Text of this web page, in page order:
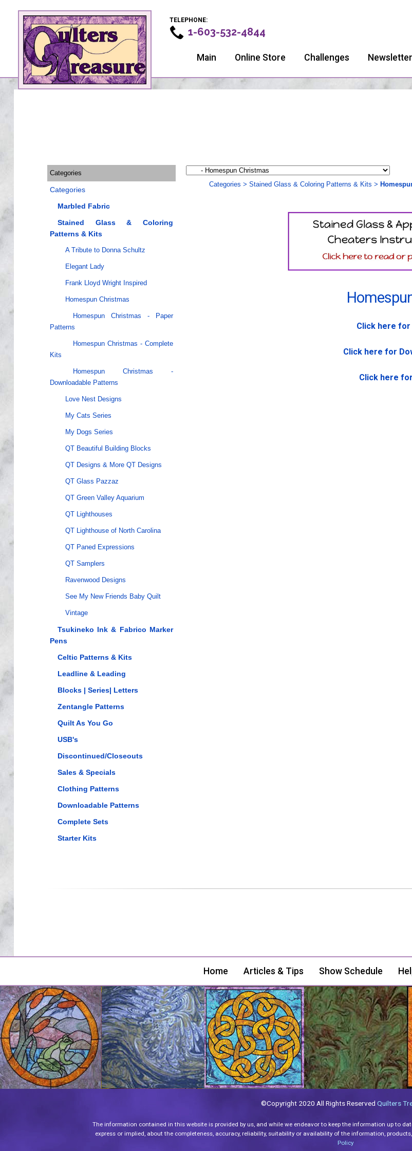
TELEPHONE:
1-603-532-4844
Main Online Store Challenges Newsletter
Categories
Categories
Marbled Fabric
Stained Glass & Coloring
Patterns & Kits
A Tribute to Donna Schultz
Elegant Lady
Frank Lloyd Wright Inspired
Homespun Christmas
Homespun Christmas - Paper
Patterns
Homespun Christmas - Complete
Kits
Homespun Christmas -
Downloadable Patterns
Love Nest Designs
My Cats Series
My Dogs Series
QT Beautiful Building Blocks
QT Designs & More QT Designs
QT Glass Pazzaz
QT Green Valley Aquarium
QT Lighthouses
QT Lighthouse of North Carolina
QT Paned Expressions
QT Samplers
Ravenwood Designs
See My New Friends Baby Quilt
Vintage
Tsukineko Ink & Fabrico Marker
Pens
Celtic Patterns & Kits
Leadline & Leading
Blocks | Series| Letters
Zentangle Patterns
Quilt As You Go
USB's
Discontinued/Closeouts
Sales & Specials
Clothing Patterns
Downloadable Patterns
Complete Sets
Starter Kits
Categories > Stained Glass & Coloring Patterns & Kits >
Click here
Click here for
Click here
Home Articles & Tips Show Schedule
©Copyright 2020 All Rights Reserved Quilters
The information contained in this website is provided by us, and while we endeavor to keep the information up to
express or implied, about the completeness, accuracy, reliability, suitability or availability of the information,
Policy